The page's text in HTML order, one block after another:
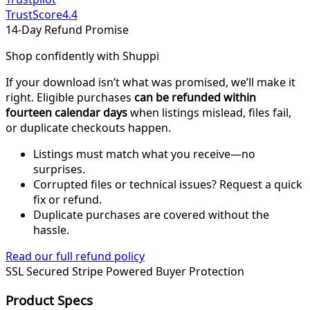
TrustScore4.4
14-Day Refund Promise
Shop confidently with Shuppi
If your download isn’t what was promised, we’ll make it
right. Eligible purchases can be refunded within
fourteen calendar dayswhen listings mislead, files fail,
or duplicate checkouts happen.
Listings must match what you receive—no
surprises.
Corrupted files or technical issues? Request a quick
fix or refund.
Duplicate purchases are covered without the
hassle.
Read our full refund policy
SSL Secured Stripe Powered Buyer Protection
Product Specs